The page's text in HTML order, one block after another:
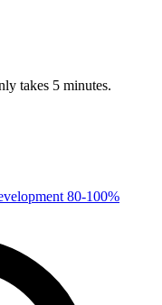
takes 5 minutes.
80-100%